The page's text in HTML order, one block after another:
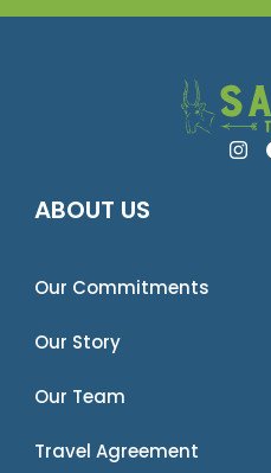
ABOUT US
Our Commitments
Our Story
Our Team
Travel Agreement